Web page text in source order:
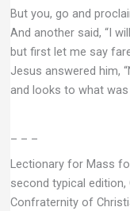
But you, go and
And another said, “I
but first let me say
Jesus answered him,
and looks to what
– – –
Lectionary for Mass
second typical edition,
Confraternity of